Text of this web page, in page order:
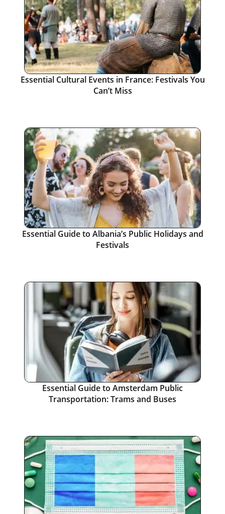
Essential Cultural Events in France: Festivals You
Can’t Miss
Essential Guide to Albania’s Public Holidays and
Festivals
Essential Guide to Amsterdam Public
Transportation: Trams and Buses